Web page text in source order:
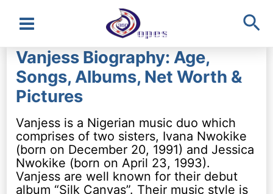
Main
Menu
Vanjess Biography: Age,
Songs, Albums, Net Worth &
Pictures
Vanjess is a Nigerian music duo which
comprises of two sisters, Ivana Nwokike
(born on December 20, 1991) and Jessica
Nwokike (born on April 23, 1993).
Vanjess are well known for their debut
album “Silk Canvas”. Their music style is